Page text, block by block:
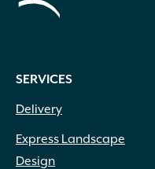
SERVICES
Delivery
Express Landscape
Design